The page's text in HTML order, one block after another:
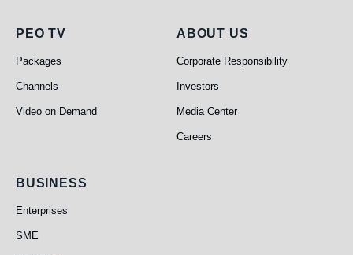
PEO TV
PEO TV
Packages
Channels
Video on Demand
About Us
ABOUT US
Corporate Responsibility
Investors
Media Center
Careers
Business
BUSINESS
Enterprises
SME